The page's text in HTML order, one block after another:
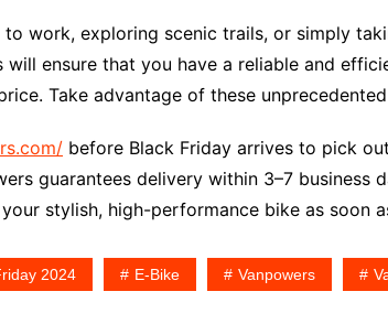
to work, exploring scenic trails, or simply
will ensure that you have a reliable and
Take advantage of these
before Black Friday arrives to pick
guarantees delivery within 3–7 business
stylish, high-performance bike as soon
2024 E-Bike Vanpowers